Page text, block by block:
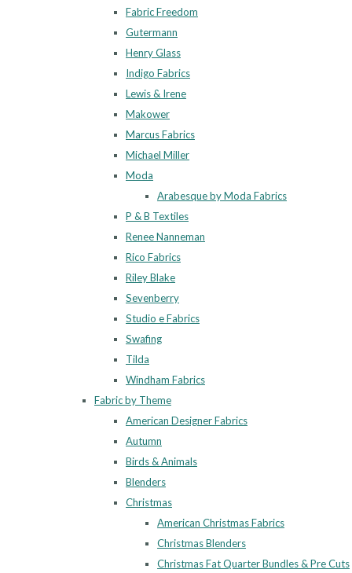
Fabric Freedom
Gutermann
Henry Glass
Indigo Fabrics
Lewis & Irene
Makower
Marcus Fabrics
Michael Miller
Moda
Arabesque by Moda Fabrics
P & B Textiles
Renee Nanneman
Rico Fabrics
Riley Blake
Sevenberry
Studio e Fabrics
Swafing
Tilda
Windham Fabrics
Fabric by Theme
American Designer Fabrics
Autumn
Birds & Animals
Blenders
Christmas
American Christmas Fabrics
Christmas Blenders
Christmas Fat Quarter Bundles & Pre Cuts